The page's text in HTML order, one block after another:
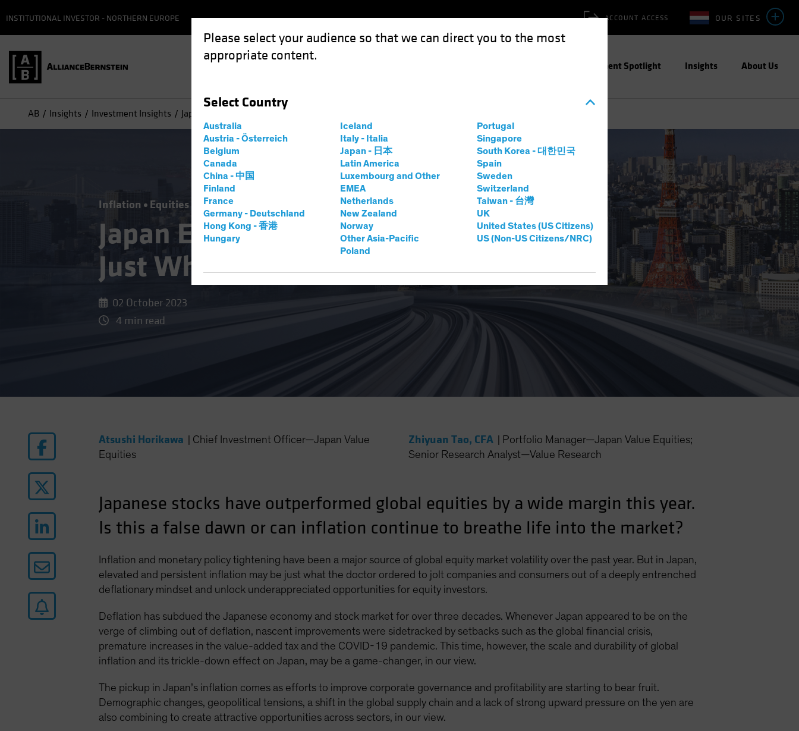
Please select your audience so that we can direct you to the most
appropriate content.
Select Country
Australia
Austria - Österreich
Belgium
Canada
China - 中国
Finland
France
Germany - Deutschland
Hong Kong - 香港
Hungary
Iceland
Italy - Italia
Japan - 日本
Latin America
Luxembourg and Other
EMEA
Netherlands
New Zealand
Norway
Other Asia-Pacific
Poland
Portugal
Singapore
South Korea - 대한민국
Spain
Sweden
Switzerland
Taiwan - 台灣
UK
United States (US Citizens)
US (Non-US Citizens/NRC)
OUR SITES
ACCOUNT ACCESS
INSTITUTIONAL INVESTOR - NORTHERN EUROPE
Investment Spotlight Insights About Us
AB Insights Investment Insights Japan Equities: Inflation May Be Just What the Doctor Ordered
Inflation Equities Blog
Japan Equities: Inflation May Be
Just What the Doctor Ordered
02 October 2023
4 min read
Atsushi Horikawa
Chief Investment Officer—Japan Value
Equities
Zhiyuan Tao, CFA
Portfolio Manager—Japan Value Equities;
Senior Research Analyst—Value Research
Japanese stocks have outperformed global equities by a wide margin this year.
Is this a false dawn or can inflation continue to breathe life into the market?
Inflation and monetary policy tightening have been a major source of global equity market volatility over the past year. But in Japan,
elevated and persistent inflation may be just what the doctor ordered to jolt companies and consumers out of a deeply entrenched
deflationary mindset and unlock underappreciated opportunities for equity investors.
Deflation has subdued the Japanese economy and stock market for over three decades. Whenever Japan appeared to be on the
verge of climbing out of deflation, nascent improvements were sidetracked by setbacks such as the global financial crisis,
premature increases in the value-added tax and the COVID-19 pandemic. This time, however, the scale and durability of global
inflation and its trickle-down effect on Japan, may be a game-changer, in our view.
The pickup in Japan’s inflation comes as efforts to improve corporate governance and profitability are starting to bear fruit.
Demographic changes, geopolitical tensions, a shift in the global supply chain and a lack of strong upward pressure on the yen are
also combining to create attractive opportunities across sectors, in our view.